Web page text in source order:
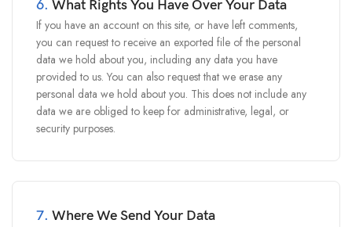
6. What Rights You Have Over Your Data
If you have an account on this site, or have left comments,
you can request to receive an exported file of the personal
data we hold about you, including any data you have
provided to us. You can also request that we erase any
personal data we hold about you. This does not include any
data we are obliged to keep for administrative, legal, or
security purposes.
7. Where We Send Your Data